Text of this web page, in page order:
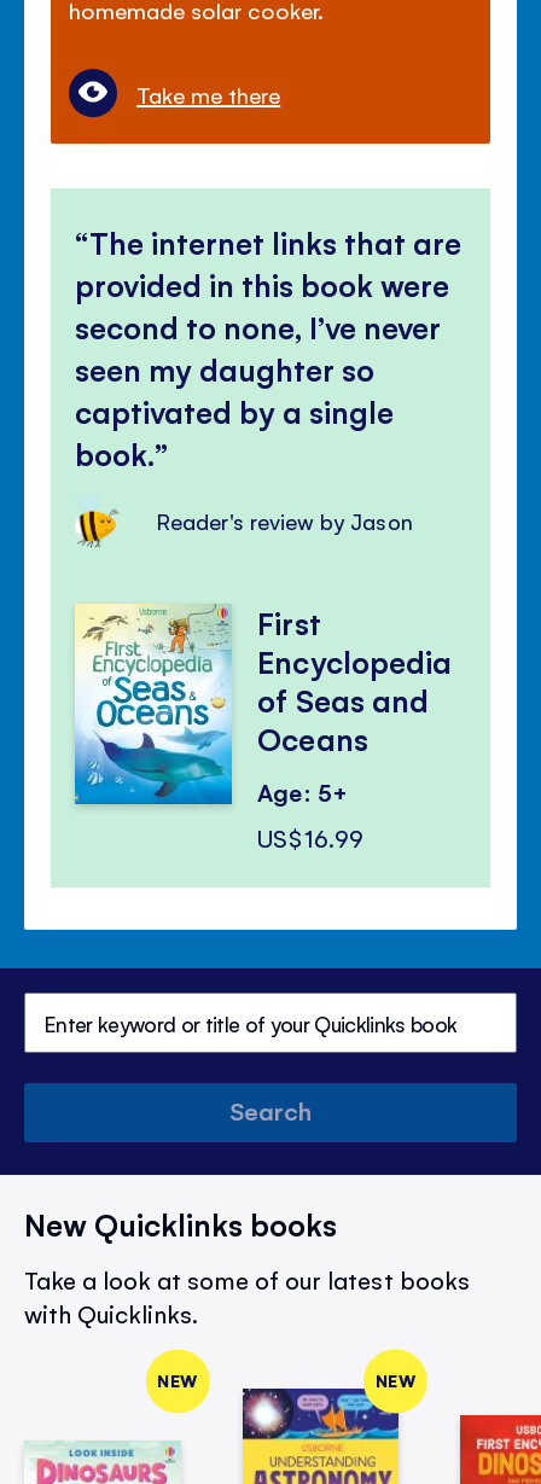
homemade solar cooker.
Take me there
The internet links that are
provided in this book were
second to none, I’ve never
seen my daughter so
captivated by a single
book.
Reader's review by Jason
First
Encyclopedia
of Seas and
Oceans
Age: 5+
US$16.99
Search
New Quicklinks books
Take a look at some of our latest books
with Quicklinks.
NEW NEW